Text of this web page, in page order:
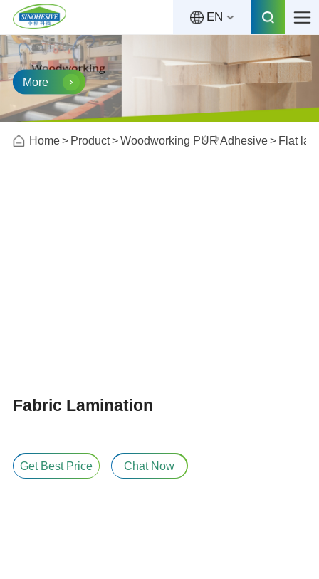
EN
More
Home Product Woodworking PUR Adhesive Flat
Fabric Lamination
Get Best Price Chat Now